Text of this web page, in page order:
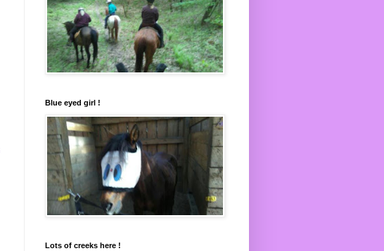
Blue eyed girl !
Lots of creeks here !